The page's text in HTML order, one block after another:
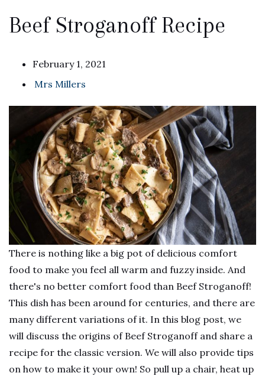
Beef Stroganoff Recipe
February 1, 2021
Mrs Millers
There is nothing like a big pot of delicious comfort
food to make you feel all warm and fuzzy inside. And
there's no better comfort food than Beef Stroganoff!
This dish has been around for centuries, and there are
many different variations of it. In this blog post, we
will discuss the origins of Beef Stroganoff and share a
recipe for the classic version. We will also provide tips
on how to make it your own! So pull up a chair, heat up